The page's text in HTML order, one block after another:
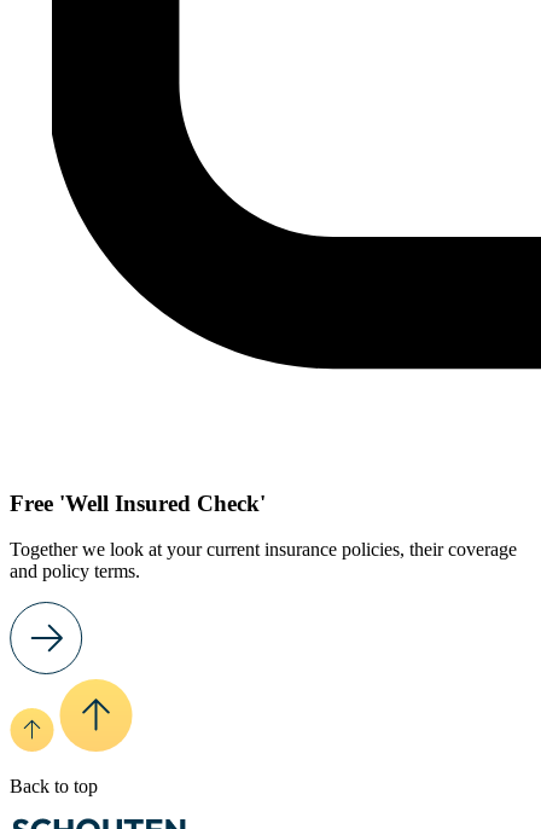
Free 'Well Insured Check'
Together we look at your current insurance policies, their coverage
and policy terms.
Back to top